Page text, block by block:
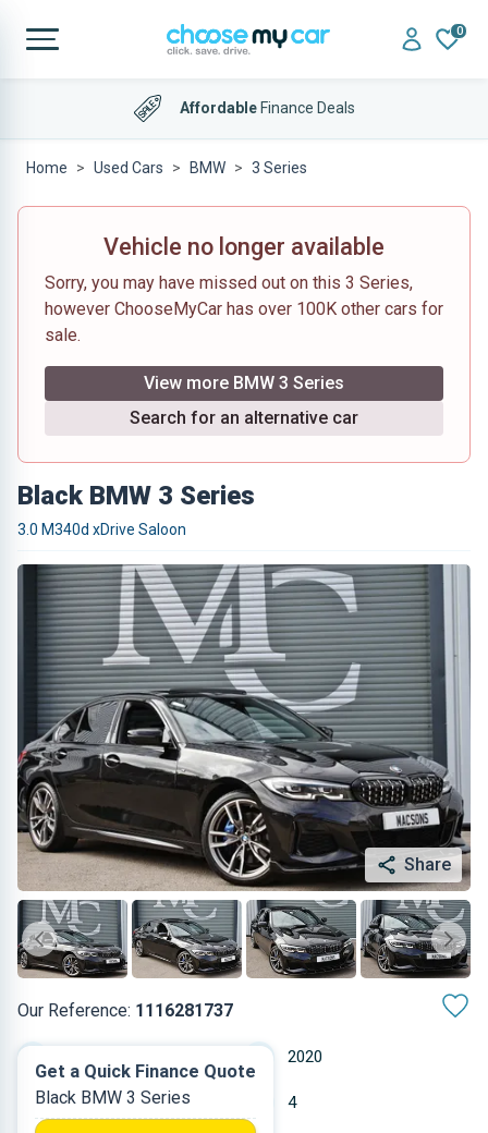
0
AffordableFinance Deals
Home Used Cars BMW 3 Series
Vehicle no longer available
Sorry, you may have missed out on this 3 Series,
however ChooseMyCar has over 100K other cars for
sale.
View more BMW 3 Series
Search for an alternative car
Black BMW 3 Series
3.0 M340d xDrive Saloon
Share
Our Reference: 1116281737
2020
Hybrid Diesel 4
Get a Quick Finance Quote
Black BMW 3 Series